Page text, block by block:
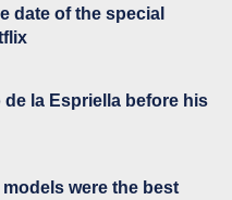
date of the special
la Espriella before his
were the best